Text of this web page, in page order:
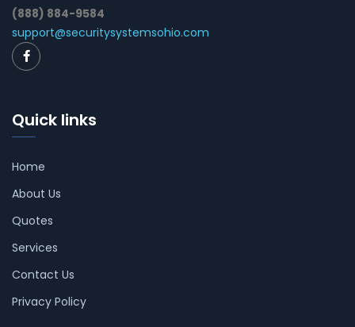
(888) 884-9584
support@securitysystemsohio.com
Quick links
Home
About Us
Quotes
Services
Contact Us
Privacy Policy